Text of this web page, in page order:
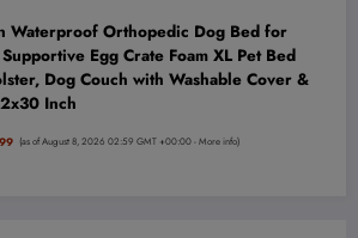
Waterproof Orthopedic Dog Bed for
Egg Crate Foam XL Pet Bed
Dog Couch with Washable Cover &
Inch
(as of August 8, 2026 02:59 GMT +00:00 -More info)